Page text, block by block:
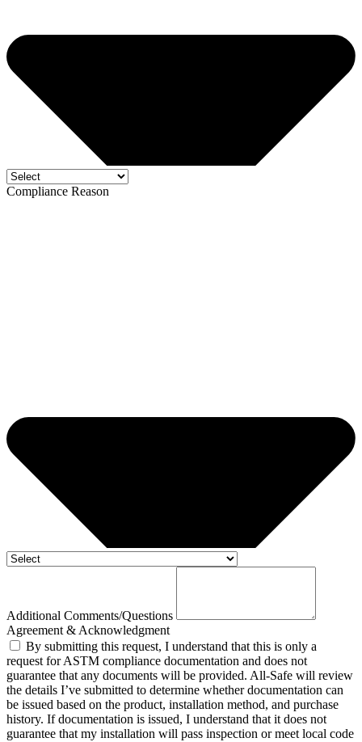
Compliance Reason
Additional Comments/Questions
Agreement & Acknowledgment
By submitting this request, I understand that this is only a
request for ASTM compliance documentation and does not
guarantee that any documents will be provided. All-Safe will review
the details I’ve submitted to determine whether documentation can
be issued based on the product, installation method, and purchase
history. If documentation is issued, I understand that it does not
guarantee that my installation will pass inspection or meet local code